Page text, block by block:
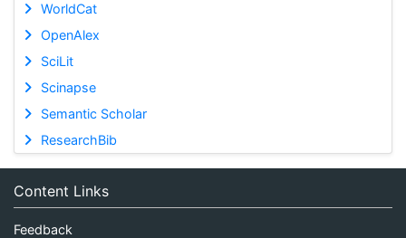
WorldCat
OpenAlex
SciLit
Scinapse
Semantic Scholar
ResearchBib
Content Links
Feedback